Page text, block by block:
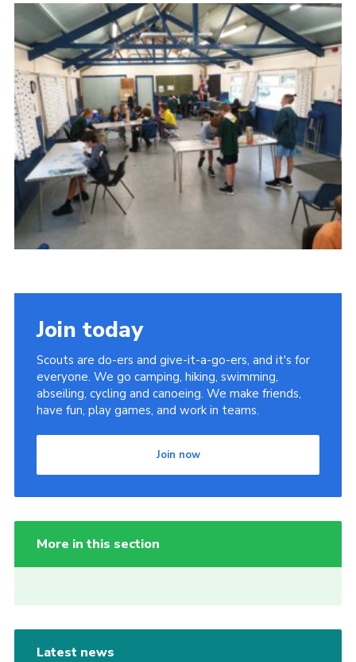
Cookies
Join
Join today
Scouts are do-ers and give-it-a-go-ers, and it's for
everyone. We go camping, hiking, swimming,
abseiling, cycling and canoeing. We make friends,
have fun, play games, and work in teams.
Join now
More in this section
Latest news